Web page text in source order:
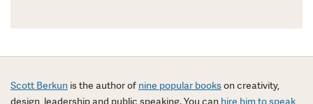
Scott Berkun is the author of nine popular bookson creativity,
design, leadership and public speaking. You can hire him to speak